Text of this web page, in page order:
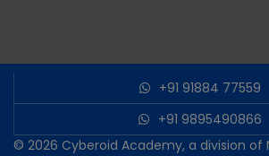
+91 91884 77559
+91 9895490866
© 2026 Cyberoid Academy, a division of